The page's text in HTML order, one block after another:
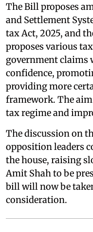
The Bill proposes
and Settlement
tax Act, 2025, and
proposes various
government claims
confidence,
providing more
framework. The
tax regime and
The discussion on
opposition leaders
the house, raising
Amit Shah to be
bill will now be
consideration.